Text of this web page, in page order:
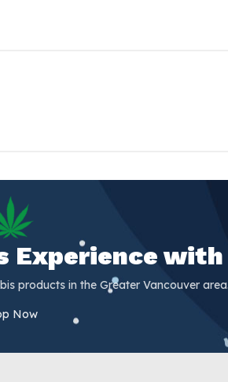
Experience with
products in the Greater Vancouver area.
Now